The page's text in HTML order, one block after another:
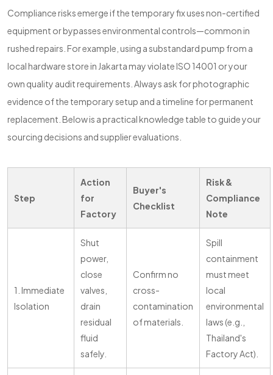
Compliance risks emerge if the temporary fix uses non-certified
equipment or bypasses environmental controls—common in
rushed repairs. For example, using a substandard pump from a
local hardware store in Jakarta may violate ISO 14001 or your
own quality audit requirements. Always ask for photographic
evidence of the temporary setup and a timeline for permanent
replacement. Below is a practical knowledge table to guide your
sourcing decisions and supplier evaluations.
Step
Action
for
Factory
Buyer's
Checklist
Risk &
Compliance
Note
1. Immediate
Isolation
Shut
power,
close
valves,
drain
residual
fluid
safely.
Confirm no
cross-
contamination
of materials.
Spill
containment
must meet
local
environmental
laws (e.g.,
Thailand's
Factory Act).